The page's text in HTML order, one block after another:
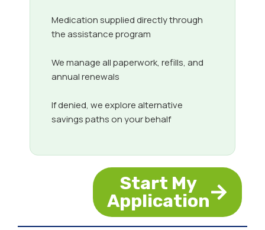
Medication supplied directly through
the assistance program
We manage all paperwork, refills, and
annual renewals
If denied, we explore alternative
savings paths on your behalf
Start My
Application